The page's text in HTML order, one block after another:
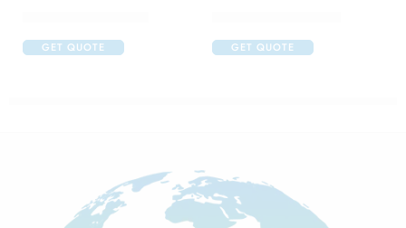
GET QUOTE GET QUOTE